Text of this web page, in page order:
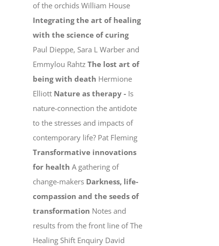
of the orchids William House
Integrating the art of healing
with the science of curing
Paul Dieppe, Sara L Warber and
Emmylou RahtzThe lost art of
being with death Hermione
Elliott Nature as therapy - Is
nature-connection the antidote
to the stresses and impacts of
contemporary life? Pat Fleming
Transformative innovations
for health A gathering of
change-makers Darkness, life-
compassion and the seeds of
transformation Notes and
results from the front line of The
Healing Shift Enquiry David